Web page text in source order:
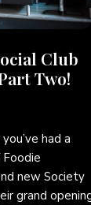
Club
Two!
had a
new Society
grand